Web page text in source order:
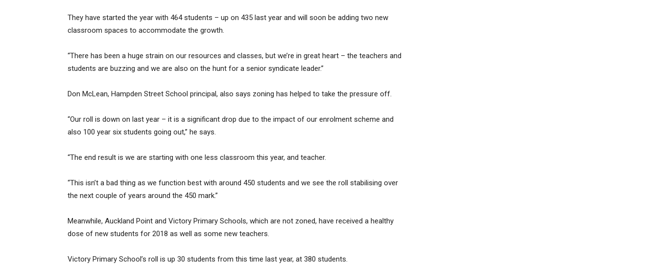
They have started the year with 464 students – up on 435 last year and will soon be adding two new
classroom spaces to accommodate the growth.
“There has been a huge strain on our resources and classes, but we’re in great heart – the teachers and
students are buzzing and we are also on the hunt for a senior syndicate leader.”
Don McLean, Hampden Street School principal, also says zoning has helped to take the pressure off.
“Our roll is down on last year – it is a significant drop due to the impact of our enrolment scheme and
also 100 year six students going out,” he says.
“The end result is we are starting with one less classroom this year, and teacher.
“This isn’t a bad thing as we function best with around 450 students and we see the roll stabilising over
the next couple of years around the 450 mark.”
Meanwhile, Auckland Point and Victory Primary Schools, which are not zoned, have received a healthy
dose of new students for 2018 as well as some new teachers.
Victory Primary School’s roll is up 30 students from this time last year, at 380 students.